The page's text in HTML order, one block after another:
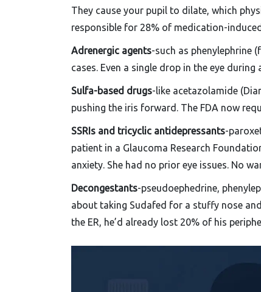
They cause your pupil to dilate, which
responsible for 28% of medication-
Adrenergic agents-such as phenylephrine
cases. Even a single drop in the eye
Sulfa-based drugs-like acetazolamide
pushing the iris forward. The FDA now
SSRIs and tricyclic antidepressants-
patient in a Glaucoma Research
anxiety. She had no prior eye issues. No
Decongestants-pseudoephedrine,
about taking Sudafed for a stuffy nose
the ER, he’d already lost 20% of his